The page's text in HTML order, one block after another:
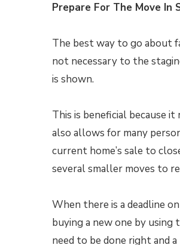
Prepare For The Move In
The best way to go about
not necessary to the
is shown.
This is beneficial because
also allows for many
current home’s sale to
several smaller moves to
When there is a deadline
buying a new one by
need to be done right and